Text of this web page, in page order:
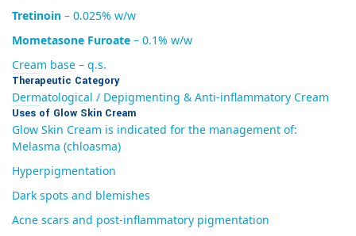
Tretinoin – 0.025% w/w
Mometasone Furoate – 0.1% w/w
Cream base – q.s.
Therapeutic Category
Dermatological / Depigmenting & Anti-inflammatory Cream
Uses of Glow Skin Cream
Glow Skin Cream is indicated for the management of:
Melasma (chloasma)
Hyperpigmentation
Dark spots and blemishes
Acne scars and post-inflammatory pigmentation